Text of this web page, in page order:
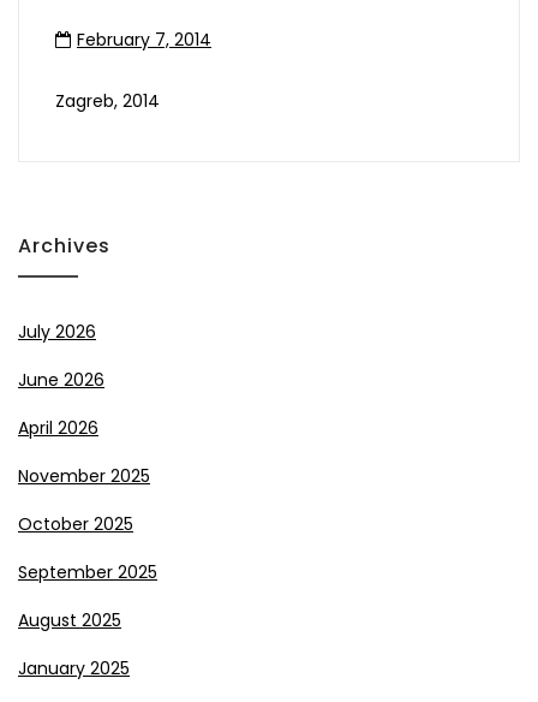
February 7, 2014
Zagreb, 2014
Archives
July 2026
June 2026
April 2026
November 2025
October 2025
September 2025
August 2025
January 2025